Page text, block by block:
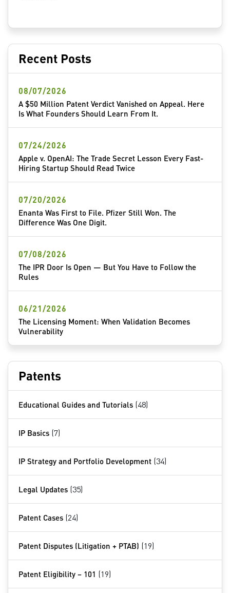
Recent Posts
A $50 Million Patent Verdict Vanished on Appeal. Here
Is What Founders Should Learn From It.
08/07/2026
Apple v. OpenAI: The Trade Secret Lesson Every Fast-
Hiring Startup Should Read Twice
07/24/2026
Enanta Was First to File. Pfizer Still Won. The
Difference Was One Digit.
07/20/2026
The IPR Door Is Open — But You Have to Follow the
Rules
07/08/2026
The Licensing Moment: When Validation Becomes
Vulnerability
06/21/2026
Patents
Educational Guides and Tutorials (48)
IP Basics (7)
IP Strategy and Portfolio Development (34)
Legal Updates (35)
Patent Cases (24)
Patent Disputes (Litigation + PTAB) (19)
Patent Eligibility – 101 (19)